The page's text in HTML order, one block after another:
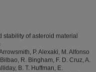
stability of asteroid material
P. Alexaki, M. Alfonso
R. Bingham, F. D. Cruz, A.
B. T. Huffman, E.